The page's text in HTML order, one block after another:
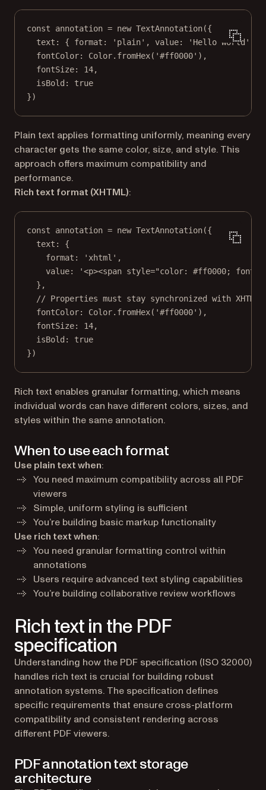
const annotation = new TextAnnotation({
text: { format:
'plain' , value: 'Hello World'
fontColor: Color. fromHex( '#ff0000' ),
fontSize: 14,
isBold: true
})
Plain text applies formatting uniformly, meaning every
character gets the same color, size, and style. This
approach offers maximum compatibility and
performance.
Rich text format (XHTML):
const annotation = new TextAnnotation({
text: {
format:
'xhtml' ,
value:
'<p><span style="color: #ff0000; font-
},
// Properties must stay synchronized with XHTML
fontColor: Color. fromHex( '#ff0000' ),
fontSize: 14,
isBold: true
})
Rich text enables granular formatting, which means
individual words can have different colors, sizes, and
styles within the same annotation.
When to use each format
Use plain text when:
You need maximum compatibility across all PDF
viewers
Simple, uniform styling is sufficient
You’re building basic markup functionality
Use rich text when:
You need granular formatting control within
annotations
Users require advanced text styling capabilities
You’re building collaborative review workflows
Rich text in the PDF
specification
Understanding how the PDF specification (ISO 32000)
handles rich text is crucial for building robust
annotation systems. The specification defines
specific requirements that ensure cross-platform
compatibility and consistent rendering across
different PDF viewers.
PDF annotation text storage
architecture